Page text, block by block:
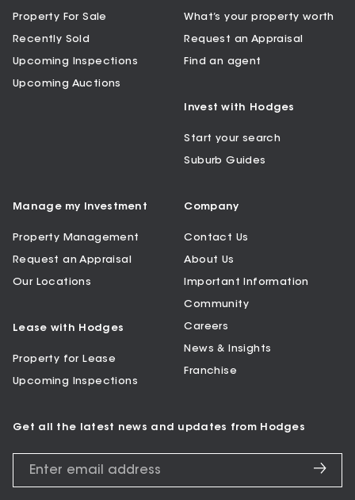
Property For Sale
Recently Sold
Upcoming Inspections
Upcoming Auctions
What’s your property worth
Request an Appraisal
Find an agent
Invest with Hodges
Start your search
Suburb Guides
Manage my Investment
Property Management
Request an Appraisal
Our Locations
Lease with Hodges
Property for Lease
Upcoming Inspections
Company
Contact Us
About Us
Important Information
Community
Careers
News & Insights
Franchise
Get all the latest news and updates from Hodges